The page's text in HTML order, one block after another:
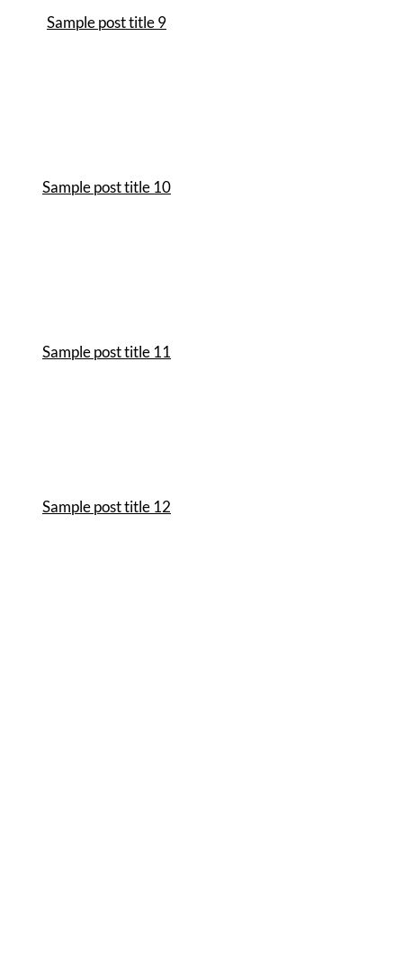
Sample post title 9
Sample post title 10
Sample post title 11
Sample post title 12